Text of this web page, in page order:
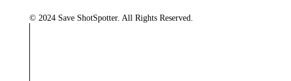
© 2024 Save ShotSpotter. All Rights Reserved.